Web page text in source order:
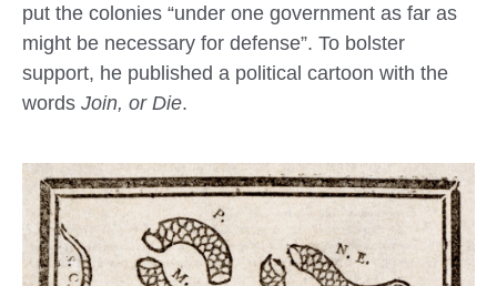
put the colonies “under one government as far as
might be necessary for defense”. To bolster
support, he published a political cartoon with the
words Join, or Die.